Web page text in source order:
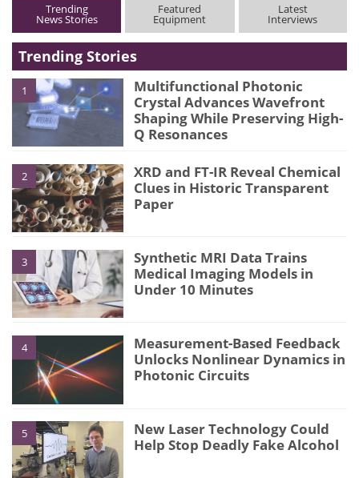
Trending
News Stories
Featured
Equipment
Latest
Interviews
Trending Stories
1
Multifunctional Photonic
Crystal Advances Wavefront
Shaping While Preserving High-
Q Resonances
2
XRD and FT-IR Reveal Chemical
Clues in Historic Transparent
Paper
3
Synthetic MRI Data Trains
Medical Imaging Models in
Under 10 Minutes
4
Measurement-Based Feedback
Unlocks Nonlinear Dynamics in
Photonic Circuits
5
New Laser Technology Could
Help Stop Deadly Fake Alcohol